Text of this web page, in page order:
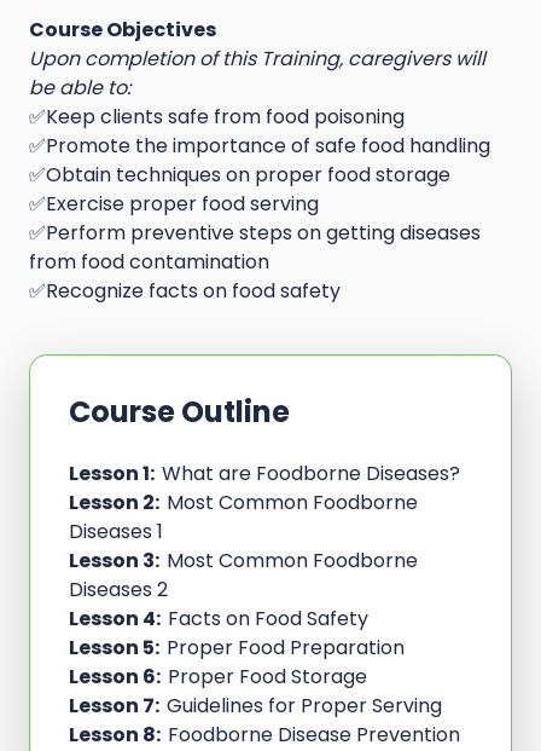
Course Objectives
Upon completion of this Training, caregivers will
be able to:
✅Keep clients safe from food poisoning
✅Promote the importance of safe food handling
✅Obtain techniques on proper food storage
✅Exercise proper food serving
✅Perform preventive steps on getting diseases
from food contamination
✅Recognize facts on food safety
Course Outline
Lesson 1: What are Foodborne Diseases?
Lesson 2: Most Common Foodborne
Diseases 1
Lesson 3: Most Common Foodborne
Diseases 2
Lesson 4: Facts on Food Safety
Lesson 5: Proper Food Preparation
Lesson 6: Proper Food Storage
Lesson 7: Guidelines for Proper Serving
Lesson 8: Foodborne Disease Prevention